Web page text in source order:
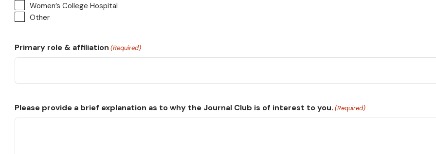
Women’s College Hospital
Other
Primary role & affiliation (Required)
Please provide a brief explanation as to why the Journal Club is of interest to you. (Required)